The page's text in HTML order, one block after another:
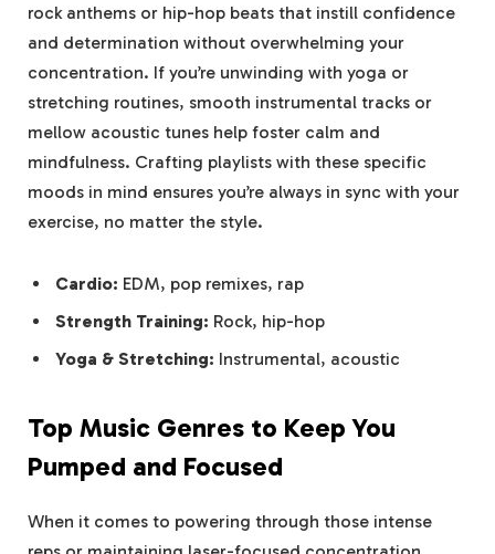
rock anthems or hip-hop beats that instill confidence
and determination without overwhelming your
concentration. If you’re unwinding with yoga or
stretching routines, smooth instrumental tracks or
mellow acoustic tunes help foster calm and
mindfulness. Crafting playlists with these specific
moods in mind ensures you’re always in sync with your
exercise, no matter the style.
Cardio: EDM, pop remixes, rap
Strength Training: Rock, hip-hop
Yoga & Stretching: Instrumental, acoustic
Top Music Genres to Keep You
Pumped and Focused
When it comes to powering through those intense